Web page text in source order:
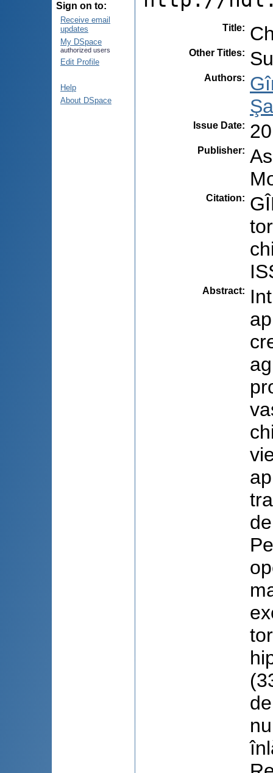
Sign on to:
Receive email
updates
My DSpace
authorized users
Edit Profile
Help
About DSpace
Title:
Other Titles:
Authors:
Issue Date:
Publisher:
Citation:
Abstract: